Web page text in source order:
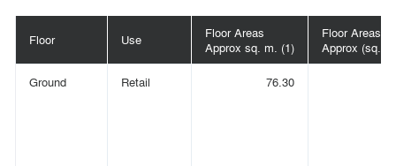
Floor Use
Floor Areas
Approx sq. m. (1)
Floor Areas
Approx (sq.
Ground Retail 76.30